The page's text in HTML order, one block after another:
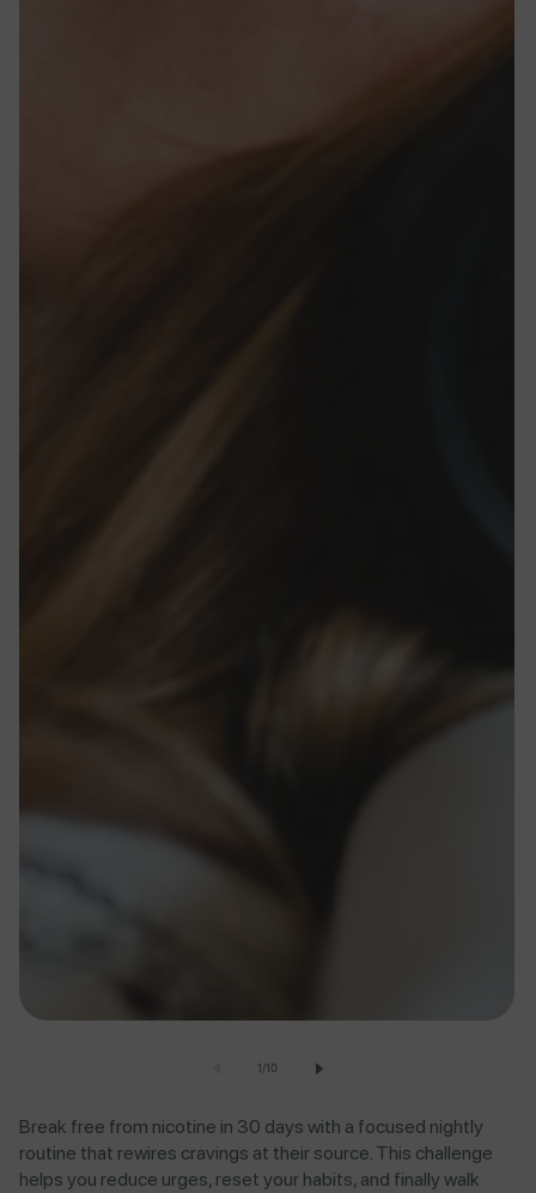
1/of
10
Break free from nicotine in 30 days with a focused nightly
routine that rewires cravings at their source. This challenge
helps you reduce urges, reset your habits, and finally walk